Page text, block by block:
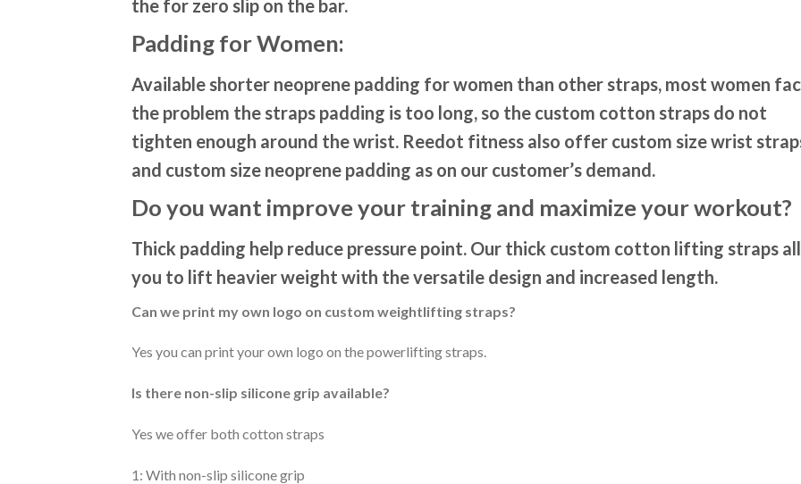
the for zero slip on the bar.
Padding for Women:
Available shorter neoprene padding for women than other straps, most women
the problem the straps padding is too long, so the custom cotton straps do not
tighten enough around the wrist. Reedot fitness also offer custom size wrist
and custom size neoprene padding as on our customer’s demand.
Do you want improve your training and maximize your workout?
Thick padding help reduce pressure point. Our thick custom cotton lifting straps
you to lift heavier weight with the versatile design and increased length.
Can we print my own logo on custom weightlifting straps?
Yes you can print your own logo on the powerlifting straps.
Is there non-slip silicone grip available?
Yes we offer both cotton straps
1: With non-slip silicone grip